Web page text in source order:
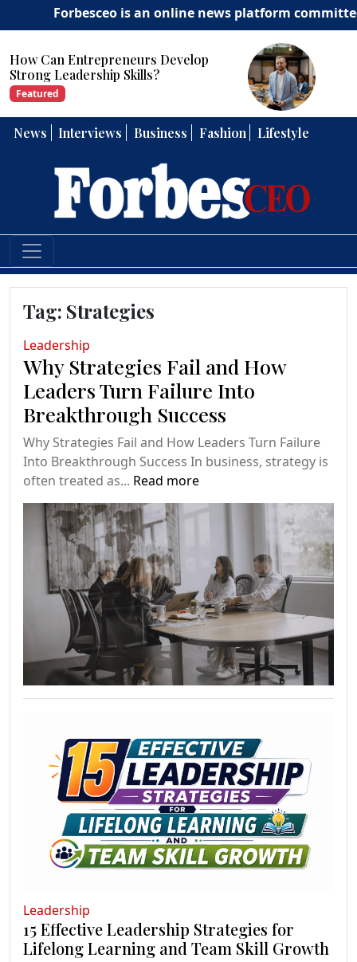
Forbesceo is an online news platform committed
How Can Entrepreneurs Develop
Strong Leadership Skills?
Featured
News Interviews Business Fashion Lifestyle
Tag: Strategies
Leadership
Why Strategies Fail and How
Leaders Turn Failure Into
Breakthrough Success
Why Strategies Fail and How Leaders Turn Failure
Into Breakthrough Success In business, strategy is
often treated as... Read more
Leadership
15 Effective Leadership Strategies for
Lifelong Learning and Team Skill Growth